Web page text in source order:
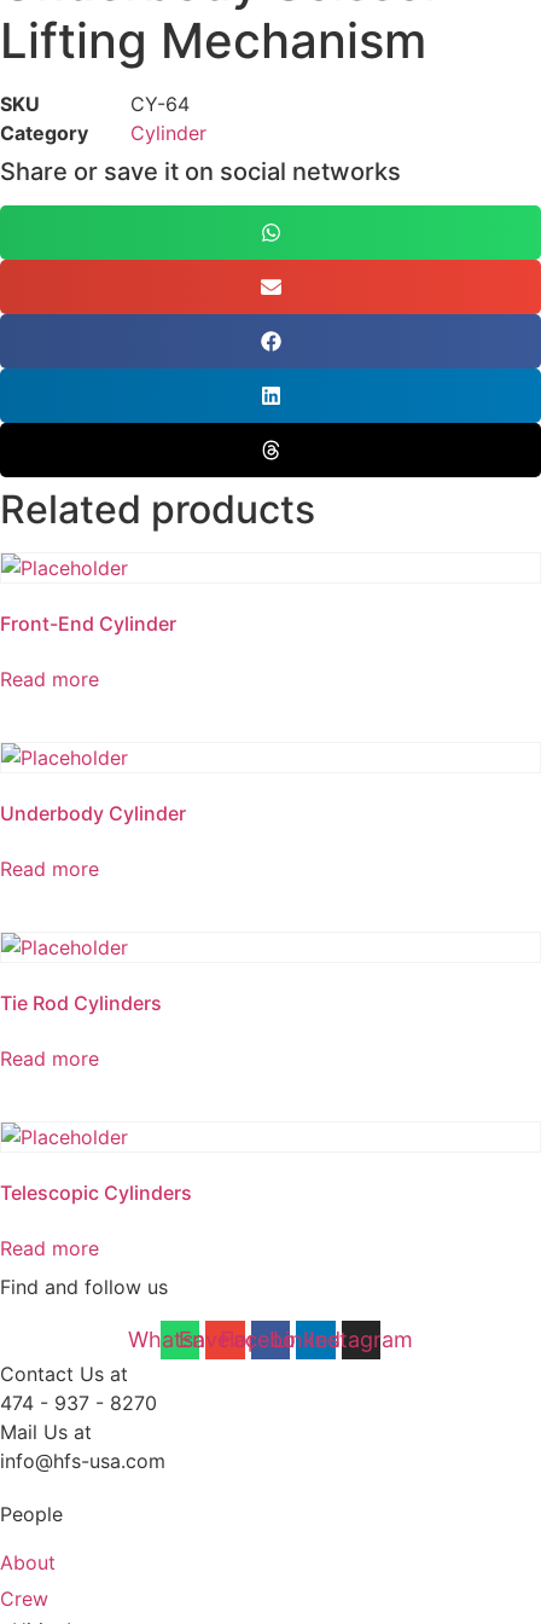
Lifting Mechanism
SKU
CY-64
Category
Cylinder
Share or save it on social networks
Related products
Front-End Cylinder
Read more
Underbody Cylinder
Read more
Tie Rod Cylinders
Read more
Telescopic Cylinders
Read more
Find and follow us
Whatsapp
Envelope
Facebook
Linkedin
Instagram
Contact Us at
474 - 937 - 8270
Mail Us at
info@hfs-usa.com
People
About
Crew